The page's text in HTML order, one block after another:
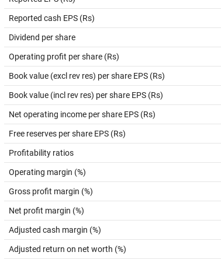
Reported cash EPS (Rs)
Dividend per share
Operating profit per share (Rs)
Book value (excl rev res) per share EPS (Rs)
Book value (incl rev res) per share EPS (Rs)
Net operating income per share EPS (Rs)
Free reserves per share EPS (Rs)
Profitability ratios
Operating margin (%)
Gross profit margin (%)
Net profit margin (%)
Adjusted cash margin (%)
Adjusted return on net worth (%)